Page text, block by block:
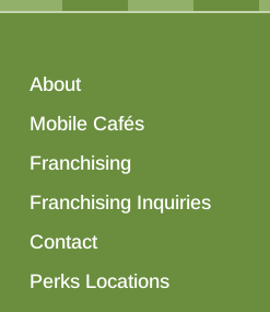
About
Mobile Cafés
Franchising
Franchising Inquiries
Contact
Perks Locations